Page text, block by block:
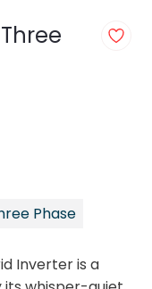
Phase
Inverter is a